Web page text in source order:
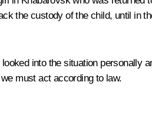
the custody of the child, until in
into the situation personally
must act according to law.